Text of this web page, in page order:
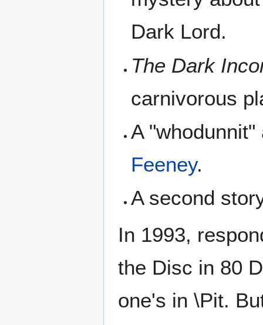
Dark Lord.
The Dark
carnivorous
A
Feeney.
A second
In 1993,
the Disc in 80
one's in \Pit.